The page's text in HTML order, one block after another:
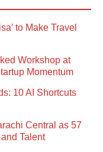
to Make Travel
Workshop at
Momentum
10 AI Shortcuts
Central as 57
Talent